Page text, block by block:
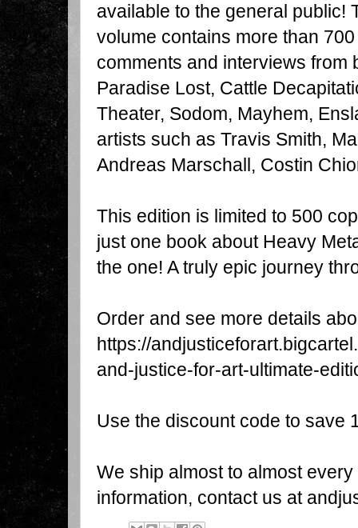
available to the general public!
volume contains more than
comments and interviews from
Paradise Lost, Cattle
Theater, Sodom, Mayhem,
artists such as Travis Smith,
Andreas Marschall, Costin
This edition is limited to 500
just one book about Heavy
the one! A truly epic journey
https://
and-justice-for-art-ultimate-
Use the discount code to save
We ship almost to almost
information, contact us at